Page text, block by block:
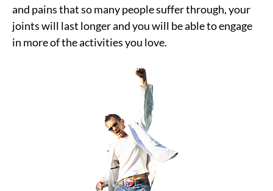
and pains that so many people suffer through, your
joints will last longer and you will be able to engage
in more of the activities you love.